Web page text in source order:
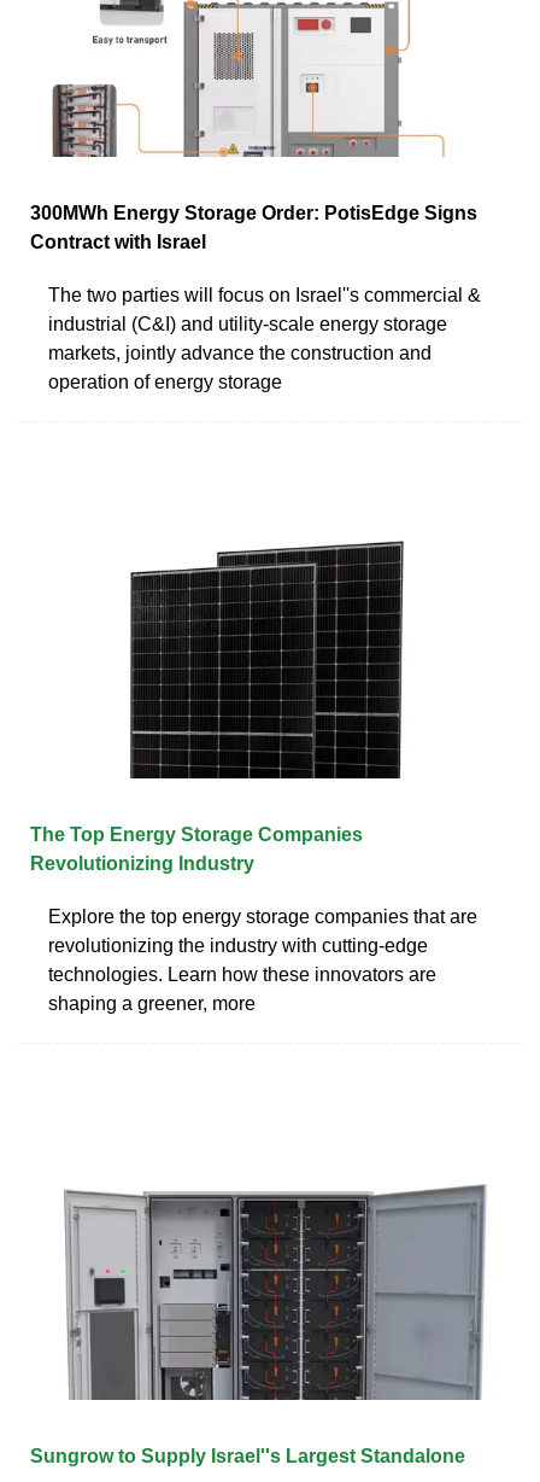
300MWh Energy Storage Order: PotisEdge Signs
Contract with Israel
The two parties will focus on Israel''s commercial &
industrial (C&I) and utility-scale energy storage
markets, jointly advance the construction and
operation of energy storage
The Top Energy Storage Companies
Revolutionizing Industry
Explore the top energy storage companies that are
revolutionizing the industry with cutting-edge
technologies. Learn how these innovators are
shaping a greener, more
Sungrow to Supply Israel''s Largest Standalone